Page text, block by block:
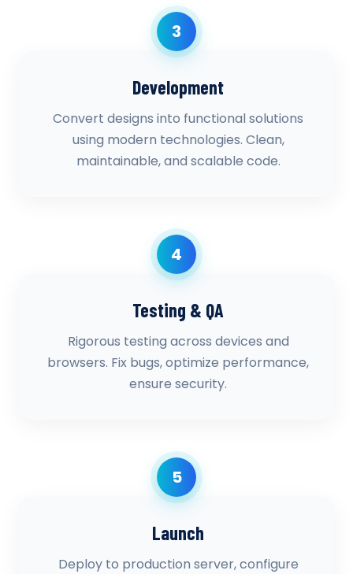
3
Development
Convert designs into functional solutions
using modern technologies. Clean,
maintainable, and scalable code.
4
Testing & QA
Rigorous testing across devices and
browsers. Fix bugs, optimize performance,
ensure security.
5
Launch
Deploy to production server, configure